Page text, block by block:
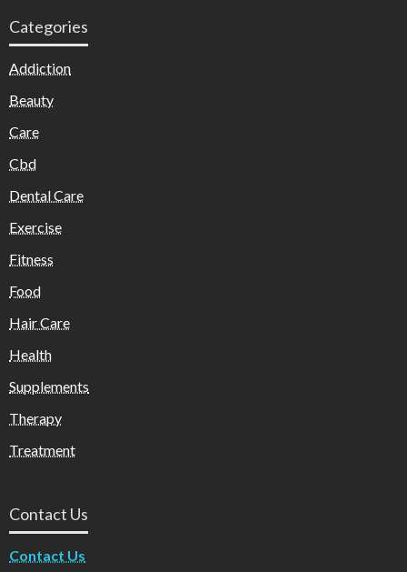
Categories
Addiction
Beauty
Care
Cbd
Dental Care
Exercise
Fitness
Food
Hair Care
Health
Supplements
Therapy
Treatment
Contact Us
Contact Us